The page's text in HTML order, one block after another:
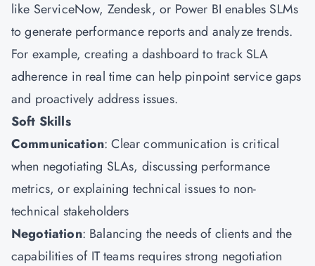
like ServiceNow, Zendesk, or Power BI enables SLMs
to generate performance reports and analyze trends.
For example, creating a dashboard to track SLA
adherence in real time can help pinpoint service gaps
and proactively address issues.
Soft Skills
Communication: Clear communication is critical
when negotiating SLAs, discussing performance
metrics, or explaining technical issues to non-
technical stakeholders
Negotiation: Balancing the needs of clients and the
capabilities of IT teams requires strong negotiation